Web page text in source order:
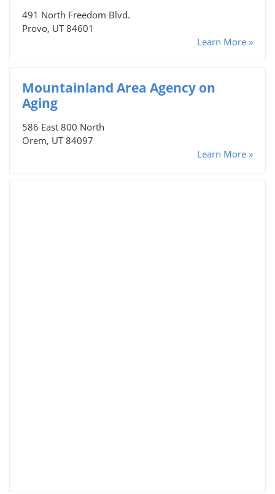
491 North Freedom Blvd.
Provo, UT 84601
Learn More »
Mountainland Area Agency on
Aging
586 East 800 North
Orem, UT 84097
Learn More »